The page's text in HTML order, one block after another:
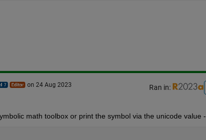
on 24 Aug 2023 Ran in:
math toolbox or print the symbol via the unicode value -